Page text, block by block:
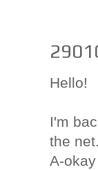
Hello!
I'm
the
A-